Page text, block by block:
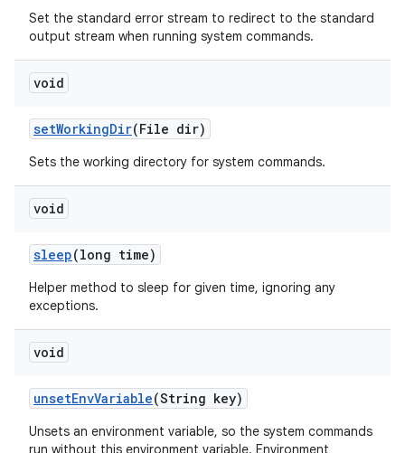
Set the standard error stream to redirect to the standard
output stream when running system commands.
void
setWorkingDir(File dir)
Sets the working directory for system commands.
void
sleep(long time)
Helper method to sleep for given time, ignoring any
exceptions.
void
unsetEnvVariable(String key)
Unsets an environment variable, so the system commands
run without this environment variable. Environment